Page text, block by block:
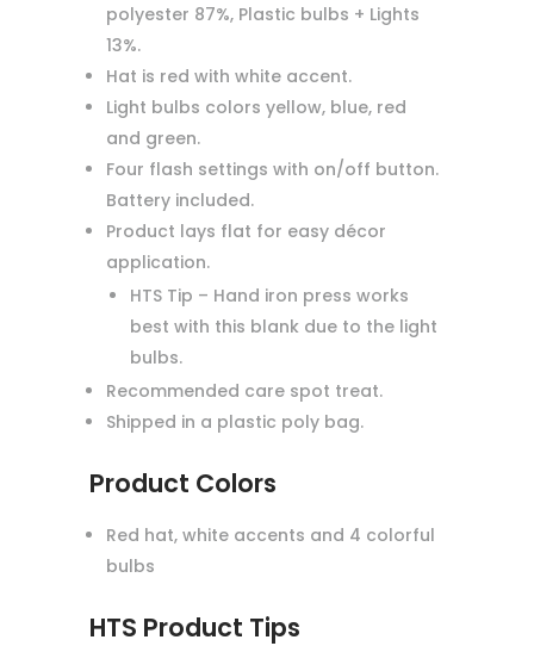
polyester 87%, Plastic bulbs + Lights
13%.
Hat is red with white accent.
Light bulbs colors yellow, blue, red
and green.
Four flash settings with on/off button.
Battery included.
Product lays flat for easy décor
application.
HTS Tip – Hand iron press works
best with this blank due to the light
bulbs.
Recommended care spot treat.
Shipped in a plastic poly bag.
Product Colors
Red hat, white accents and 4 colorful
bulbs
HTS Product Tips